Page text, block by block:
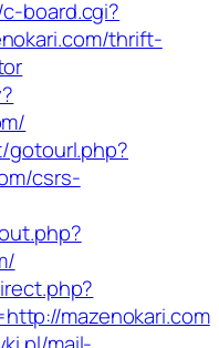
board.cgi?
thrift-
csrs-
mazenokari.com